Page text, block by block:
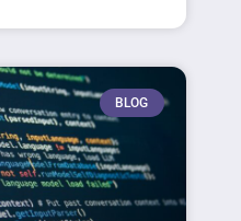
BLOG